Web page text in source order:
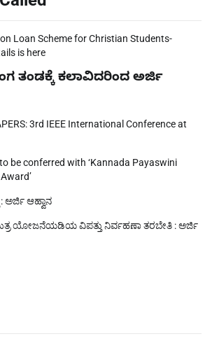
Loan Scheme for Christian Students-
is here
ತಂಡಕ್ಕೆ ಕಲಾವಿದರಿಂದ ಅರ್ಜಿ
3rd IEEE International Conference at
be conferred with ‘Kannada Payaswini
: ಅರ್ಜಿ ಆಹ್ವಾನ
ಯೋಜನೆಯಡಿಯ ವಿಪತ್ತು ನಿರ್ವಹಣಾ ತರಬೇತಿ : ಅರ್ಜಿ